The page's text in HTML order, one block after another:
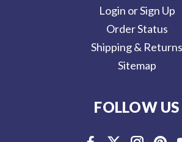
Login or Sign Up
Order Status
Shipping & Returns
Sitemap
FOLLOW US